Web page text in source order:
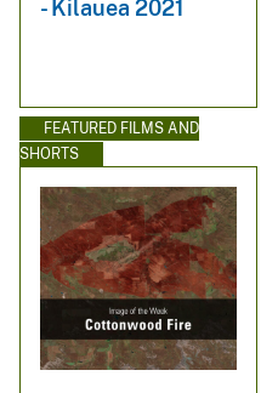
- Kilauea 2021
FEATURED FILMS AND
SHORTS